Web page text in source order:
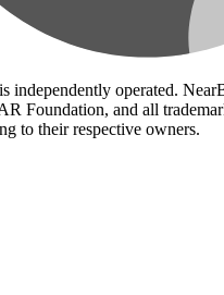
independently operated.
Foundation, and all
to their respective owners.